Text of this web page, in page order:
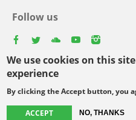
We use cookies on this
experience
By clicking the Accept button, you
ACCEPT NO, THANKS
Follow us
Footer
menu
© Copyright WCC 2026